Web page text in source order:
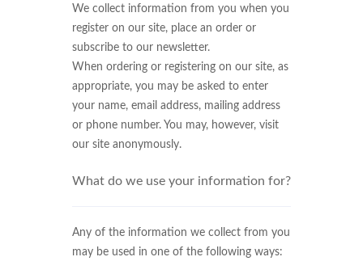
We collect information from you when you
register on our site, place an order or
subscribe to our newsletter.
When ordering or registering on our site, as
appropriate, you may be asked to enter
your name, email address, mailing address
or phone number. You may, however, visit
our site anonymously.
What do we use your information for?
Any of the information we collect from you
may be used in one of the following ways: